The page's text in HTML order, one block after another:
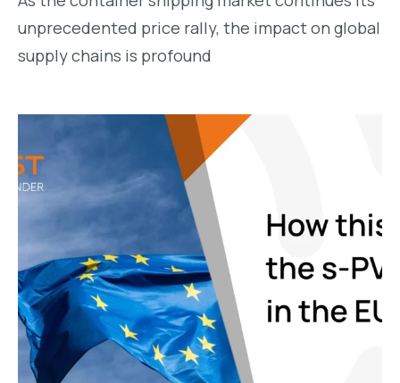
unprecedented price rally, the impact on global
supply chains is profound